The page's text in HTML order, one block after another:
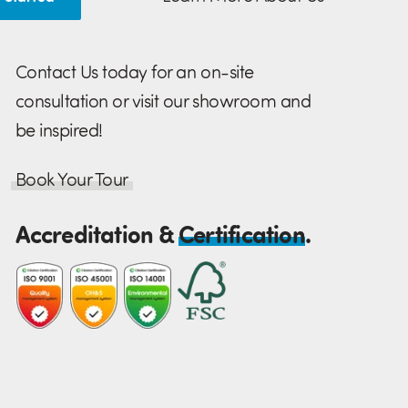
Contact Us today for an on-site
consultation or visit our showroom and
be inspired!
Book Your Tour
Accreditation &Certification.